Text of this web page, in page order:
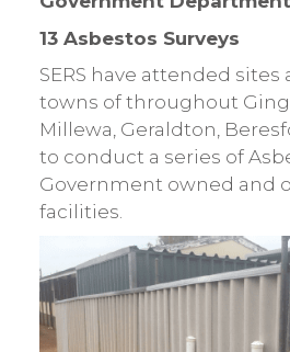
13 Asbestos Surveys
SERS have attended sites
towns of throughout
Millewa, Geraldton,
to conduct a series of
Government owned and
facilities.